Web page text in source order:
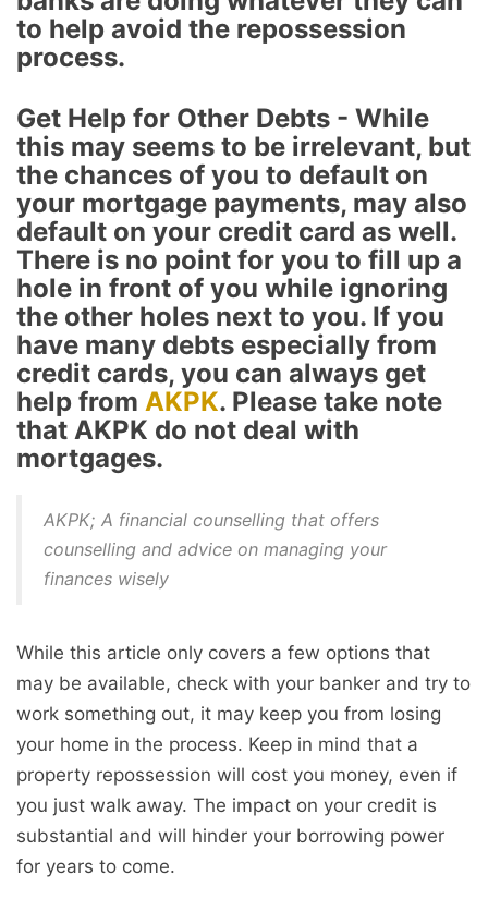
to help avoid the repossession
process.
Get Help for Other Debts - While
this may seems to be irrelevant, but
the chances of you to default on
your mortgage payments, may also
default on your credit card as well.
There is no point for you to fill up a
hole in front of you while ignoring
the other holes next to you. If you
have many debts especially from
credit cards, you can always get
help from AKPK. Please take note
that AKPK do not deal with
mortgages.
AKPK; A financial counselling that offers
counselling and advice on managing your
finances wisely
While this article only covers a few options that
may be available, check with your banker and try to
work something out, it may keep you from losing
your home in the process. Keep in mind that a
property repossession will cost you money, even if
you just walk away. The impact on your credit is
substantial and will hinder your borrowing power
for years to come.